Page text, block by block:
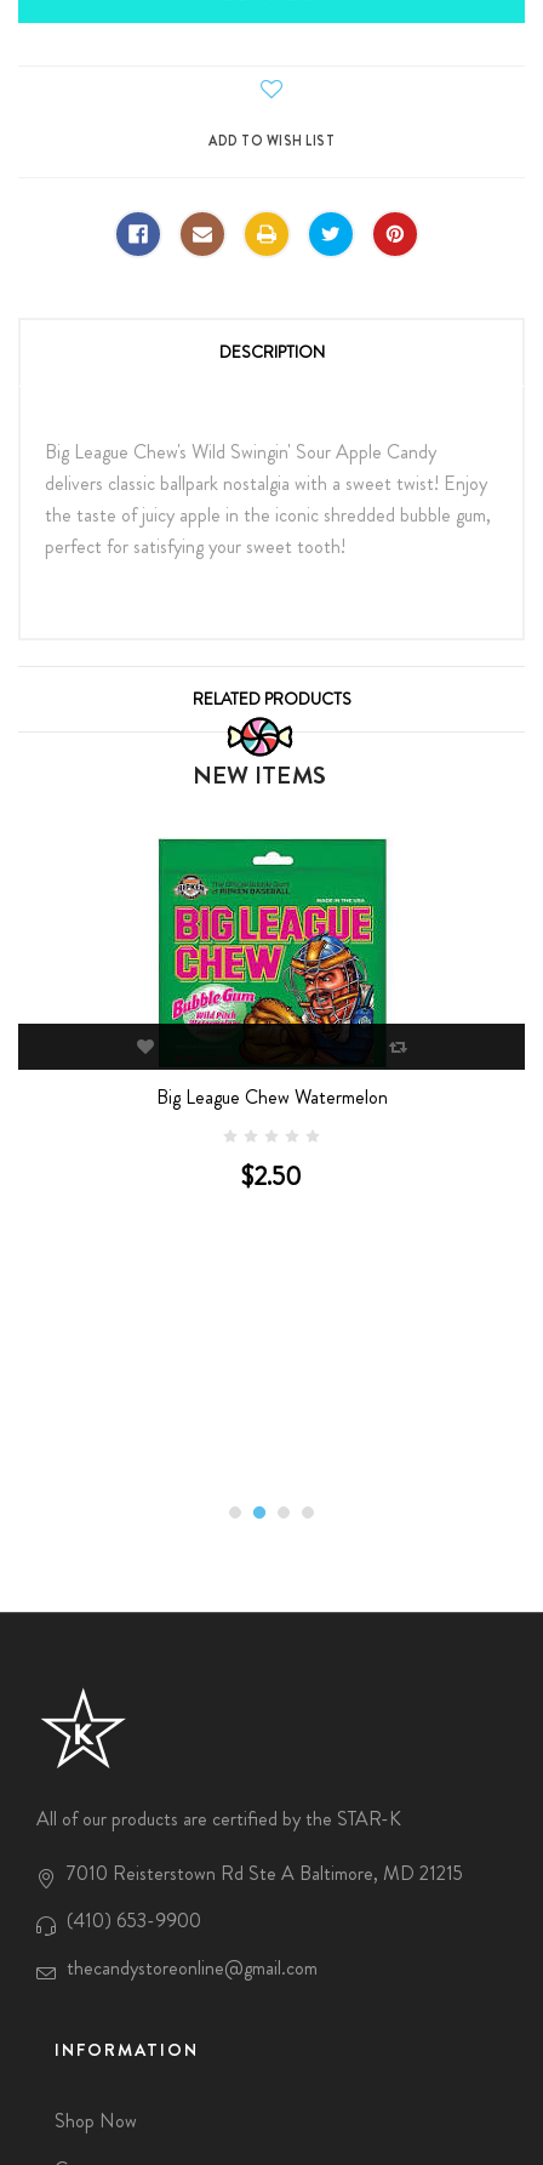
DESCRIPTION
Big League Chew's Wild Swingin' Sour Apple Candy
delivers classic ballpark nostalgia with a sweet twist! Enjoy
the taste of juicy apple in the iconic shredded bubble gum,
perfect for satisfying your sweet tooth!
RELATED PRODUCTS
NEW ITEMS
Big League Chew Watermelon
$2.50
All of our products are certified by the STAR-K
7010 Reisterstown Rd Ste A Baltimore, MD 21215
(410) 653-9900
thecandystoreonline@gmail.com
INFORMATION
Shop Now